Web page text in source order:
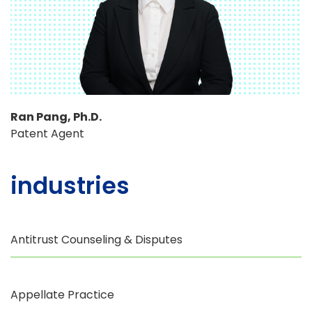
Ran Pang, Ph.D.
Patent Agent
industries
Antitrust Counseling & Disputes
Appellate Practice